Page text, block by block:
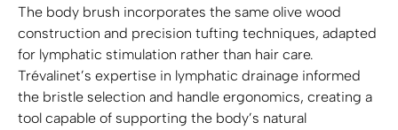
The body brush incorporates the same olive wood
construction and precision tufting techniques, adapted
for lymphatic stimulation rather than hair care.
Trévalinet’s expertise in lymphatic drainage informed
the bristle selection and handle ergonomics, creating a
tool capable of supporting the body’s natural